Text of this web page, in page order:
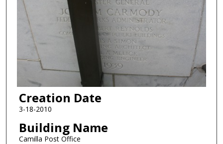
Creation Date
3-18-2010
Building Name
Camilla Post Office